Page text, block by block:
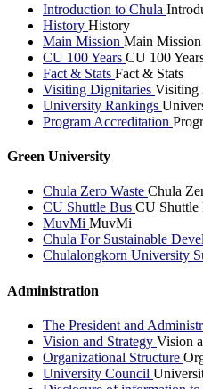
Introduction to Chula
History History
Main Mission Main Mission
CU 100 Years CU 100
Fact & Stats Fact & Stats
Visiting Dignitaries Visiting
University Rankings
Program Accreditation
Green University
Chula Zero Waste Chula
CU Shuttle Bus CU Shuttle
MuvMi MuvMi
Chula For Sustainable
Chulalongkorn University
Administration
The President and
Vision and Strategy Vision
Organizational Structure
University Council